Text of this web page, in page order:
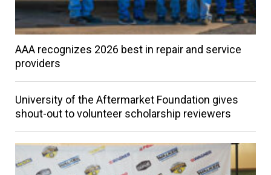
AAA recognizes 2026 best in repair and service
providers
University of the Aftermarket Foundation gives
shout-out to volunteer scholarship reviewers